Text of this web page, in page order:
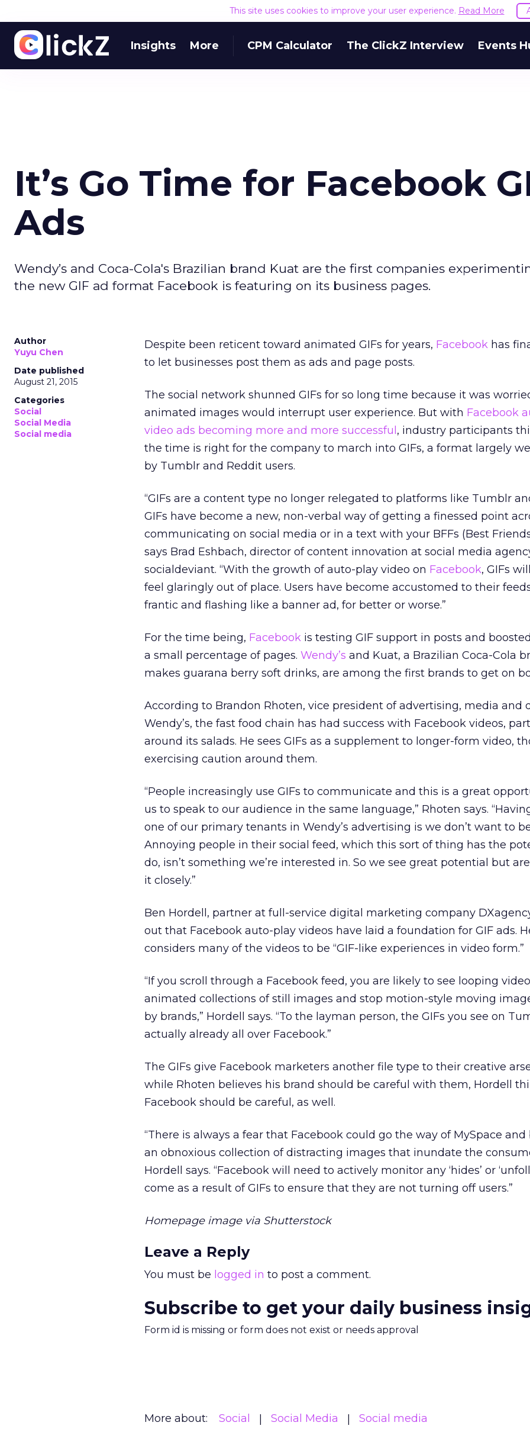
This site uses cookies to improve your user experience. Read More
Insights More CPM Calculator The ClickZ Interview Events
It’s Go Time for Facebook
Ads
Wendy’s and Coca-Cola's Brazilian brand Kuat are the first companies
the new GIF ad format Facebook is featuring on its business pages.
Author
Yuyu Chen
Date published
August 21, 2015
Categories
Social
Social Media
Social media
Despite been reticent toward animated GIFs for years, Facebook has
to let businesses post them as ads and page posts.
The social network shunned GIFs for so long time because it was
animated images would interrupt user experience. But with Facebook
video ads becoming more and more successful , industry participants
the time is right for the company to march into GIFs, a format largely
by Tumblr and Reddit users.
“GIFs are a content type no longer relegated to platforms like Tumblr
GIFs have become a new, non-verbal way of getting a finessed point
communicating on social media or in a text with your BFFs (Best Friends
says Brad Eshbach, director of content innovation at social media
socialdeviant. “With the growth of auto-play video on Facebook, GIFs
feel glaringly out of place. Users have become accustomed to their
frantic and flashing like a banner ad, for better or worse.”
For the time being, Facebook is testing GIF support in posts and
a small percentage of pages. Wendy’s and Kuat, a Brazilian Coca-Cola
makes guarana berry soft drinks, are among the first brands to get on
According to Brandon Rhoten, vice president of advertising, media and
Wendy’s, the fast food chain has had success with Facebook videos,
around its salads. He sees GIFs as a supplement to longer-form video,
exercising caution around them.
“People increasingly use GIFs to communicate and this is a great
us to speak to our audience in the same language,” Rhoten says.
one of our primary tenants in Wendy’s advertising is we don’t want to
Annoying people in their social feed, which this sort of thing has the
do, isn’t something we’re interested in. So we see great potential but
it closely.”
Ben Hordell, partner at full-service digital marketing company
out that Facebook auto-play videos have laid a foundation for GIF ads.
considers many of the videos to be “GIF-like experiences in video form.”
“If you scroll through a Facebook feed, you are likely to see looping
animated collections of still images and stop motion-style moving
by brands,” Hordell says. “To the layman person, the GIFs you see on
actually already all over Facebook.”
The GIFs give Facebook marketers another file type to their creative
while Rhoten believes his brand should be careful with them, Hordell
Facebook should be careful, as well.
“There is always a fear that Facebook could go the way of MySpace and
an obnoxious collection of distracting images that inundate the
Hordell says. “Facebook will need to actively monitor any ‘hides’ or
come as a result of GIFs to ensure that they are not turning off users.”
Homepage image via Shutterstock
Leave a Reply
You must be logged in to post a comment.
Subscribe to get your daily business
Form id is missing or form does not exist or needs approval
More about: Social Social Media Social media